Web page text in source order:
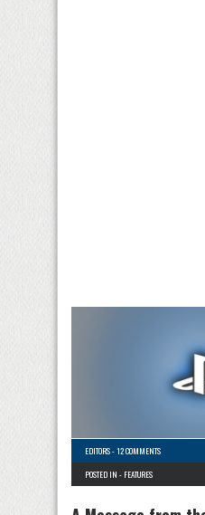
EDITORS-12 COMMENTS
POSTED IN - FEATURES